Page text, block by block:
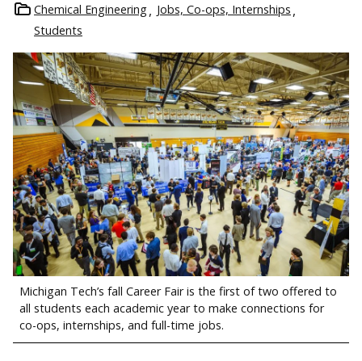
Chemical Engineering
Jobs, Co-ops, Internships
Students
Michigan Tech’s fall Career Fair is the first of two offered to
all students each academic year to make connections for
co-ops, internships, and full-time jobs.